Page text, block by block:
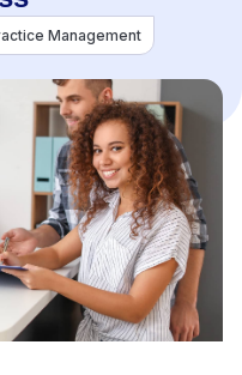
Management